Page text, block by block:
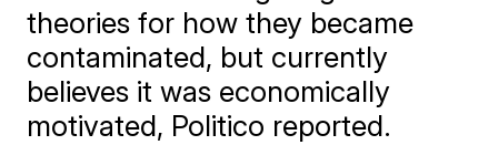
theories for how they became
contaminated, but currently
believes it was economically
motivated, Politico reported.